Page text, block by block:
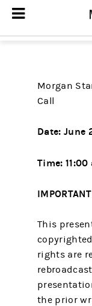
Morgan
Call
Date: June
Time:
This
rights are
the prior